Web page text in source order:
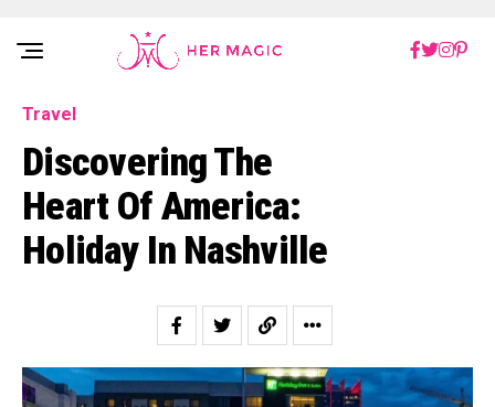
Rakuten Marketing UK
Travel
Discovering The
Heart Of America:
Holiday In Nashville